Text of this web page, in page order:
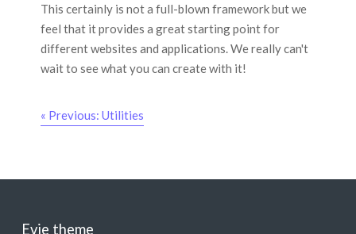
This certainly is not a full-blown framework but we
feel that it provides a great starting point for
different websites and applications. We really can't
wait to see what you can create with it!
« Previous: Utilities
Evie theme